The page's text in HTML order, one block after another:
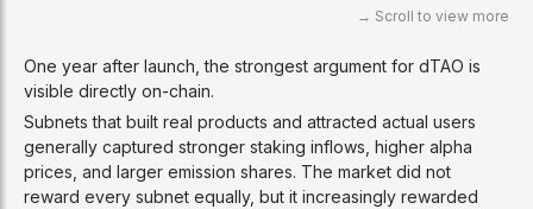
One year after launch, the strongest argument for dTAO is
visible directly on-chain.
Subnets that built real products and attracted actual users
generally captured stronger staking inflows, higher alpha
prices, and larger emission shares. The market did not
reward every subnet equally, but it increasingly rewarded